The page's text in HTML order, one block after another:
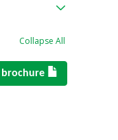
Collapse All
brochure